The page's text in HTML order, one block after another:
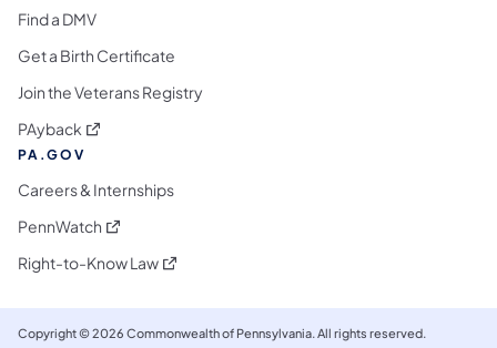
Find a DMV
Get a Birth Certificate
Join the Veterans Registry
PAyback (opens in a new tab)
PA.GOV
Careers & Internships
PennWatch (opens in a new tab)
Right-to-Know Law(opens in a new tab)
Copyright © 2026 Commonwealth of Pennsylvania. All rights reserved.